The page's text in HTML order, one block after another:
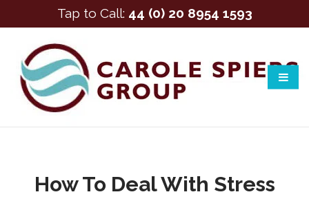
How To Deal With Stress
Tap to Call: 44 (0) 20 8954 1593